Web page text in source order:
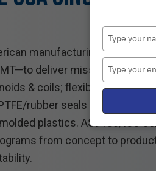
manufacturing
deliver mission‑critical
& coils; flexible metal
rubber seals and gaskets;
plastics. AS9100/ISO
from concept to